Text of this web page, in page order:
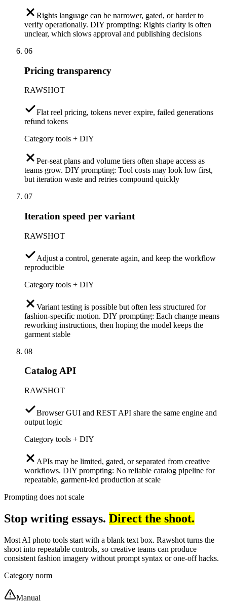
Rights language can be narrower, gated, or harder to
verify operationally. DIY prompting: Rights clarity is often
unclear, which slows approval and publishing decisions
06
Pricing transparency
RAWSHOT
Flat reel pricing, tokens never expire, failed generations
refund tokens
Category tools + DIY
Per-seat plans and volume tiers often shape access as
teams grow. DIY prompting: Tool costs may look low first,
but iteration waste and retries compound quickly
07
Iteration speed per variant
RAWSHOT
Adjust a control, generate again, and keep the workflow
reproducible
Category tools + DIY
Variant testing is possible but often less structured for
fashion-specific motion. DIY prompting: Each change means
reworking instructions, then hoping the model keeps the
garment stable
08
Catalog API
RAWSHOT
Browser GUI and REST API share the same engine and
output logic
Category tools + DIY
APIs may be limited, gated, or separated from creative
workflows. DIY prompting: No reliable catalog pipeline for
repeatable, garment-led production at scale
Prompting does not scale
Stop writing essays. Direct the shoot.
Most AI photo tools start with a blank text box. Rawshot turns the
shoot into repeatable controls, so creative teams can produce
consistent fashion imagery without prompt syntax or one-off hacks.
Category norm
Manual